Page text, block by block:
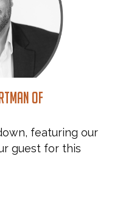
of
featuring our
guest for this